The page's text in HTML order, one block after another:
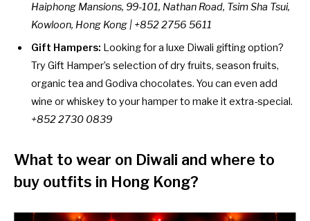
Haiphong Mansions, 99-101, Nathan Road, Tsim Sha Tsui,
Kowloon, Hong Kong | +852 2756 5611
Gift Hampers: Looking for a luxe Diwali gifting option?
Try Gift Hamper’s selection of dry fruits, season fruits,
organic tea and Godiva chocolates. You can even add
wine or whiskey to your hamper to make it extra-special.
+852 2730 0839
What to wear on Diwali and where to
buy outfits in Hong Kong?